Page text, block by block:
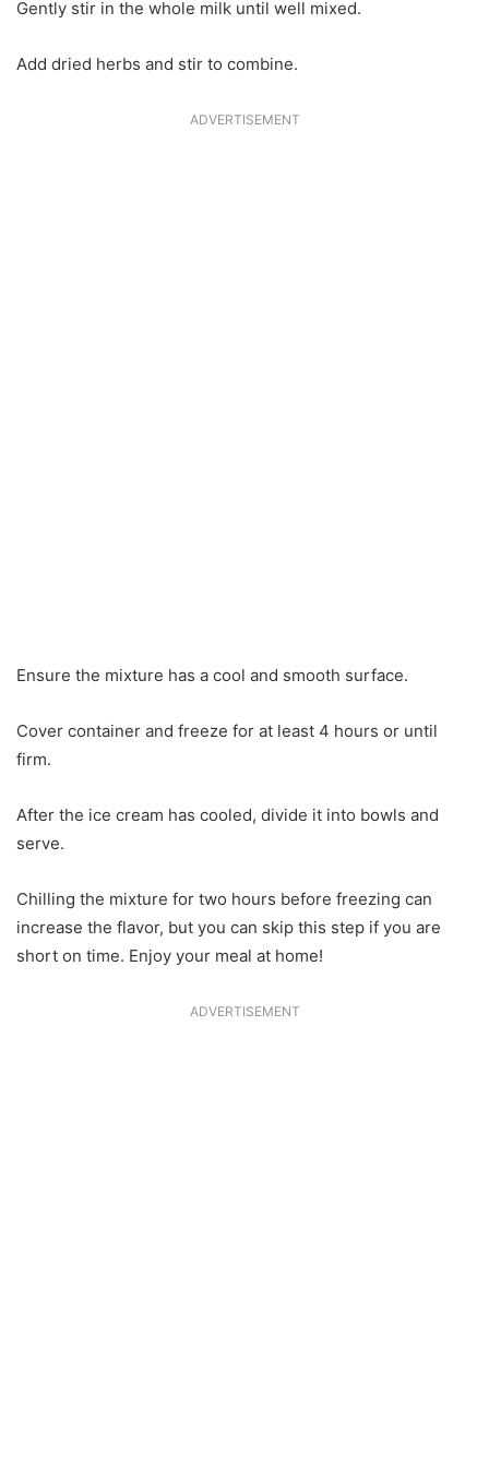
Gently stir in the whole milk until well mixed.
Add dried herbs and stir to combine.
ADVERTISEMENT
Ensure the mixture has a cool and smooth surface.
Cover container and freeze for at least 4 hours or until
firm.
After the ice cream has cooled, divide it into bowls and
serve.
Chilling the mixture for two hours before freezing can
increase the flavor, but you can skip this step if you are
short on time. Enjoy your meal at home!
ADVERTISEMENT